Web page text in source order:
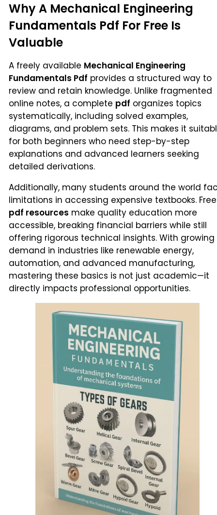
Why A Mechanical Engineering
Fundamentals Pdf For Free Is
Valuable
A freely available Mechanical Engineering
Fundamentals Pdf provides a structured way to
review and retain knowledge. Unlike fragmented
online notes, a complete pdf organizes topics
systematically, including solved examples,
diagrams, and problem sets. This makes it
for both beginners who need step-by-step
explanations and advanced learners seeking
detailed derivations.
Additionally, many students around the world
limitations in accessing expensive textbooks. Free
pdf resources make quality education more
accessible, breaking financial barriers while still
offering rigorous technical insights. With growing
demand in industries like renewable energy,
automation, and advanced manufacturing,
mastering these basics is not just academic—it
directly impacts professional opportunities.